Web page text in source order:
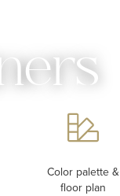
Color palette &
floor plan